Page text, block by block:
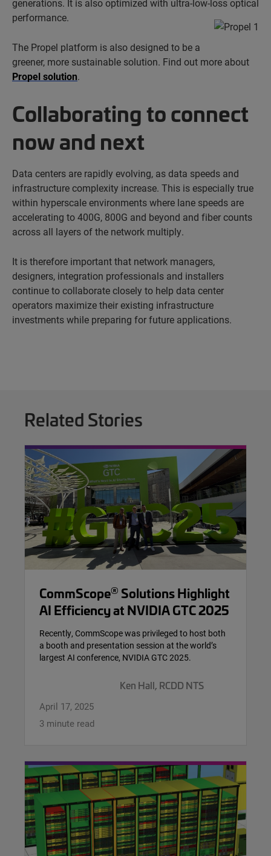
generations. It is also optimized with ultra-low-loss optical
performance.
The Propel platform is also designed to be a
greener, more sustainable solution. Find out more about
Propel solution.
Collaborating to connect
now and next
Data centers are rapidly evolving, as data speeds and
infrastructure complexity increase. This is especially true
within hyperscale environments where lane speeds are
accelerating to 400G, 800G and beyond and fiber counts
across all layers of the network multiply.
It is therefore important that network managers,
designers, integration professionals and installers
continue to collaborate closely to help data center
operators maximize their existing infrastructure
investments while preparing for future applications.
Related Stories
CommScope® Solutions Highlight
AI Efficiency at NVIDIA GTC 2025
Recently, CommScope was privileged to host both
a booth and presentation session at the world’s
largest AI conference, NVIDIA GTC 2025.
Ken Hall, RCDD NTS
April 17, 2025
3 minute read